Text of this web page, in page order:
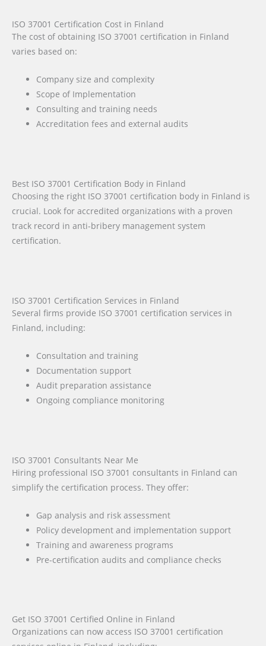
ISO 37001 Certification Cost in Finland
The cost of obtaining ISO 37001 certification in Finland
varies based on:
Company size and complexity
Scope of Implementation
Consulting and training needs
Accreditation fees and external audits
Best ISO 37001 Certification Body in Finland
Choosing the right ISO 37001 certification body in Finland is
crucial. Look for accredited organizations with a proven
track record in anti-bribery management system
certification.
ISO 37001 Certification Services in Finland
Several firms provide ISO 37001 certification services in
Finland, including:
Consultation and training
Documentation support
Audit preparation assistance
Ongoing compliance monitoring
ISO 37001 Consultants Near Me
Hiring professional ISO 37001 consultants in Finland can
simplify the certification process. They offer:
Gap analysis and risk assessment
Policy development and implementation support
Training and awareness programs
Pre-certification audits and compliance checks
Get ISO 37001 Certified Online in Finland
Organizations can now access ISO 37001 certification